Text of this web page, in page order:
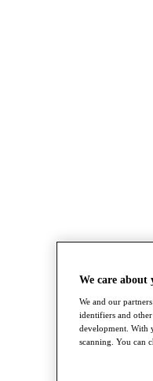
We care about
We and our
identifiers and
development. With
scanning. You can